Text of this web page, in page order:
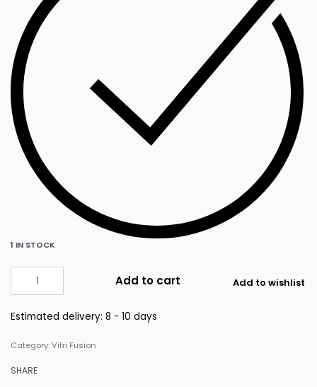
1 IN STOCK
Add to cart Add to wishlist
Estimated delivery: 8 - 10 days
Category:Vitri Fusion
SHARE